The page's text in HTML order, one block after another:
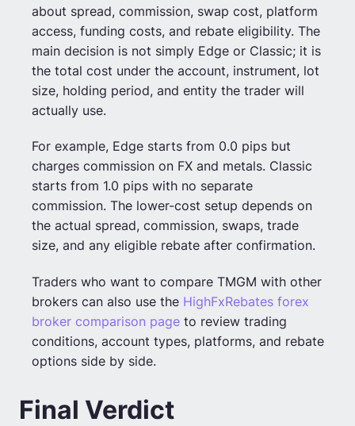
about spread, commission, swap cost, platform
access, funding costs, and rebate eligibility. The
main decision is not simply Edge or Classic; it is
the total cost under the account, instrument, lot
size, holding period, and entity the trader will
actually use.
For example, Edge starts from 0.0 pips but
charges commission on FX and metals. Classic
starts from 1.0 pips with no separate
commission. The lower-cost setup depends on
the actual spread, commission, swaps, trade
size, and any eligible rebate after confirmation.
Traders who want to compare TMGM with other
brokers can also use the HighFxRebates forex
broker comparison pageto review trading
conditions, account types, platforms, and rebate
options side by side.
Final Verdict